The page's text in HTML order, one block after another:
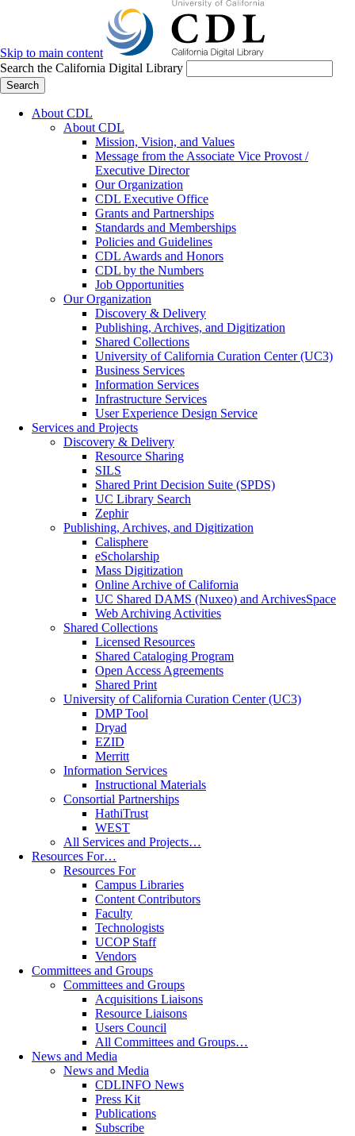
Skip to main content
Search the California Digital Library
Search
About CDL
About CDL
Mission, Vision, and Values
Message from the Associate Vice Provost /
Executive Director
Our Organization
CDL Executive Office
Grants and Partnerships
Standards and Memberships
Policies and Guidelines
CDL Awards and Honors
CDL by the Numbers
Job Opportunities
Our Organization
Discovery & Delivery
Publishing, Archives, and Digitization
Shared Collections
University of California Curation Center (UC3)
Business Services
Information Services
Infrastructure Services
User Experience Design Service
Services and Projects
Discovery & Delivery
Resource Sharing
SILS
Shared Print Decision Suite (SPDS)
UC Library Search
Zephir
Publishing, Archives, and Digitization
Calisphere
eScholarship
Mass Digitization
Online Archive of California
UC Shared DAMS (Nuxeo) and ArchivesSpace
Web Archiving Activities
Shared Collections
Licensed Resources
Shared Cataloging Program
Open Access Agreements
Shared Print
University of California Curation Center (UC3)
DMP Tool
Dryad
EZID
Merritt
Information Services
Instructional Materials
Consortial Partnerships
HathiTrust
WEST
All Services and Projects…
Resources For…
Resources For
Campus Libraries
Content Contributors
Faculty
Technologists
UCOP Staff
Vendors
Committees and Groups
Committees and Groups
Acquisitions Liaisons
Resource Liaisons
Users Council
All Committees and Groups…
News and Media
News and Media
CDLINFO News
Press Kit
Publications
Subscribe